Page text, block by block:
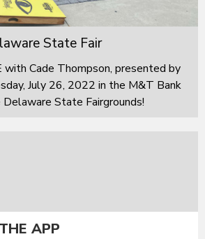
State Fair
with Cade Thompson, presented by
July 26, 2022 in the M&T Bank
State Fairgrounds!
APP